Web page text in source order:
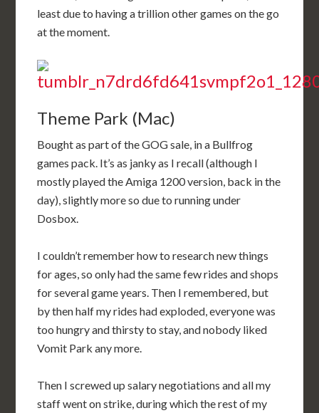
least due to having a trillion other games on the go
at the moment.
Theme Park (Mac)
Bought as part of the GOG sale, in a Bullfrog
games pack. It’s as janky as I recall (although I
mostly played the Amiga 1200 version, back in the
day), slightly more so due to running under
Dosbox.
I couldn’t remember how to research new things
for ages, so only had the same few rides and shops
for several game years. Then I remembered, but
by then half my rides had exploded, everyone was
too hungry and thirsty to stay, and nobody liked
Vomit Park any more.
Then I screwed up salary negotiations and all my
staff went on strike, during which the rest of my